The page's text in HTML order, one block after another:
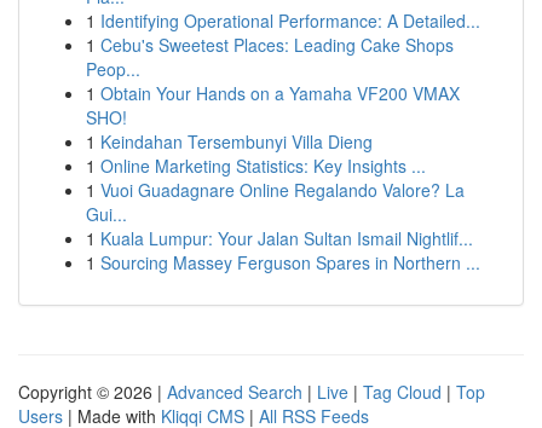
1 Identifying Operational Performance: A Detailed...
1 Cebu's Sweetest Places: Leading Cake Shops
Peop...
1 Obtain Your Hands on a Yamaha VF200 VMAX
SHO!
1 Keindahan Tersembunyi Villa Dieng
1 Online Marketing Statistics: Key Insights ...
1 Vuoi Guadagnare Online Regalando Valore? La
Gui...
1 Kuala Lumpur: Your Jalan Sultan Ismail Nightlif...
1 Sourcing Massey Ferguson Spares in Northern ...
Copyright © 2026 | Advanced Search | Live | Tag Cloud | Top
Users | Made with Kliqqi CMS | All RSS Feeds